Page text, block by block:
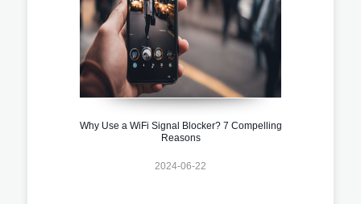
Why Use a WiFi Signal Blocker? 7 Compelling
Reasons
2024-06-22